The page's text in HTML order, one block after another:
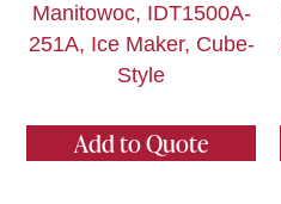
Manitowoc, IDT1500A-
251A, Ice Maker, Cube-
Style
Add to Quote